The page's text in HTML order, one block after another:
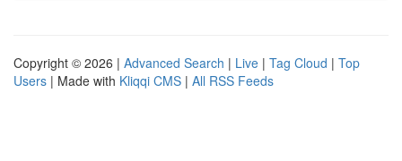
Copyright © 2026 | Advanced Search | Live | Tag Cloud | Top
Users | Made with Kliqqi CMS | All RSS Feeds